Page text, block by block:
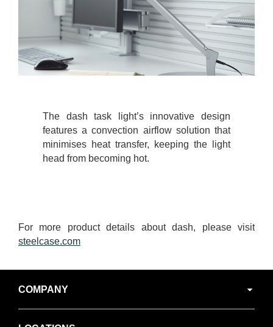
The dash task light’s innovative design
features a convection airflow solution that
minimises heat transfer, keeping the light
head from becoming hot.
For more product details about dash, please visit
steelcase.com
Navigation
COMPANY